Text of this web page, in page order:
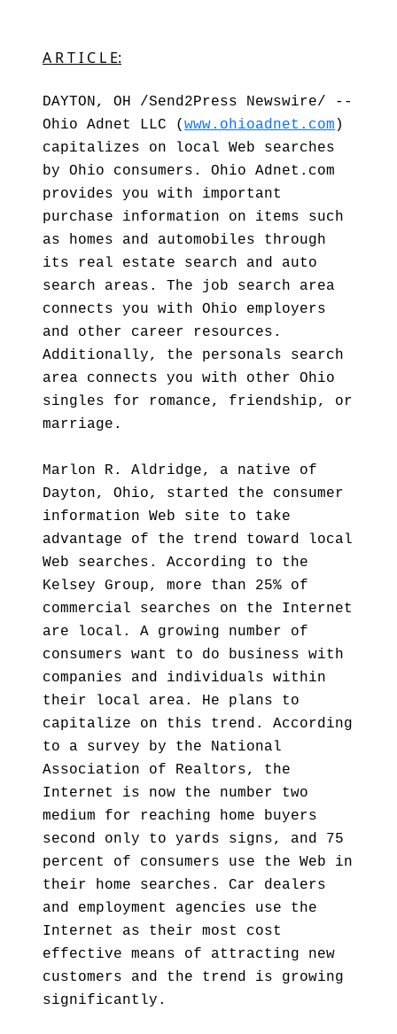
A R T I C L E:
DAYTON, OH /Send2Press Newswire/ --
Ohio Adnet LLC ( www.ohioadnet.com )
capitalizes on local Web searches
by Ohio consumers. Ohio Adnet.com
provides you with important
purchase information on items such
as homes and automobiles through
its real estate search and auto
search areas. The job search area
connects you with Ohio employers
and other career resources.
Additionally, the personals search
area connects you with other Ohio
singles for romance, friendship, or
marriage.
Marlon R. Aldridge, a native of
Dayton, Ohio, started the consumer
information Web site to take
advantage of the trend toward local
Web searches. According to the
Kelsey Group, more than 25% of
commercial searches on the Internet
are local. A growing number of
consumers want to do business with
companies and individuals within
their local area. He plans to
capitalize on this trend. According
to a survey by the National
Association of Realtors, the
Internet is now the number two
medium for reaching home buyers
second only to yards signs, and 75
percent of consumers use the Web in
their home searches. Car dealers
and employment agencies use the
Internet as their most cost
effective means of attracting new
customers and the trend is growing
significantly.